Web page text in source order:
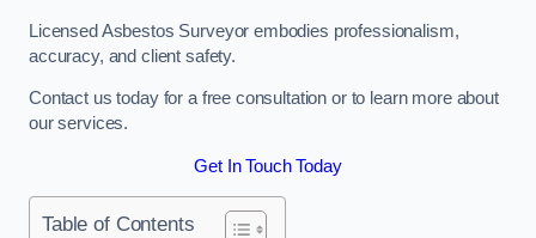
Licensed Asbestos Surveyor embodies professionalism,
accuracy, and client safety.
Contact us today for a free consultation or to learn more about
our services.
Get In Touch Today
Table of Contents